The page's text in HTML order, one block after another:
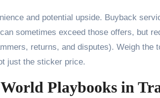
and potential upside. Buyback
sometimes exceed those offers, but
returns, and disputes). Weigh the
just the sticker price.
Playbooks in